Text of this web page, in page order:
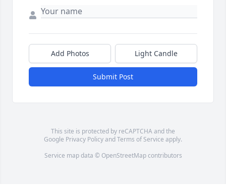
Add Photos Light Candle
Submit Post
This site is protected by reCAPTCHA and the
Google Privacy PolicyandTerms of Service apply.
Service map data © OpenStreetMapcontributors